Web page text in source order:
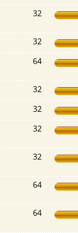
32
32
64
32
32
32
32
64
64